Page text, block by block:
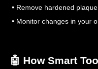
• Remove hardened
• Monitor changes in your
🤖 How Smart